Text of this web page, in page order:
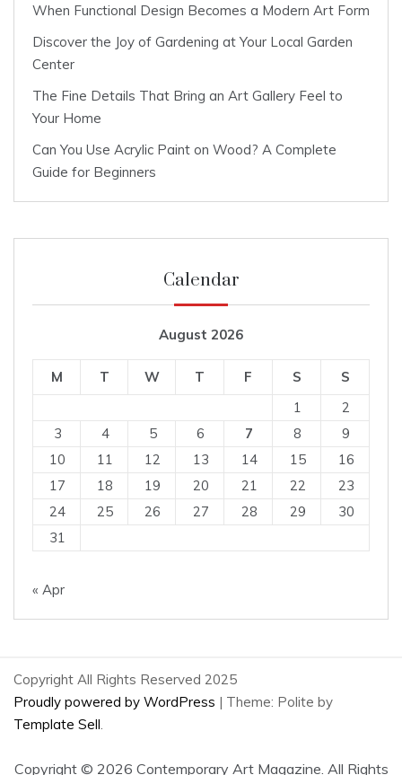
When Functional Design Becomes a Modern Art Form
Discover the Joy of Gardening at Your Local Garden
Center
The Fine Details That Bring an Art Gallery Feel to
Your Home
Can You Use Acrylic Paint on Wood? A Complete
Guide for Beginners
Calendar
August 2026
M T W T F S
S
1
2
3
4 5 6 7 8
9
10
11 12 13 14 15
16
17
18 19 20 21 22
23
24
25 26 27 28 29
30
31
« Apr
Copyright All Rights Reserved 2025
Proudly powered by WordPress | Theme: Polite by
Template Sell.
Copyright © 2026 Contemporary Art Magazine. All Rights